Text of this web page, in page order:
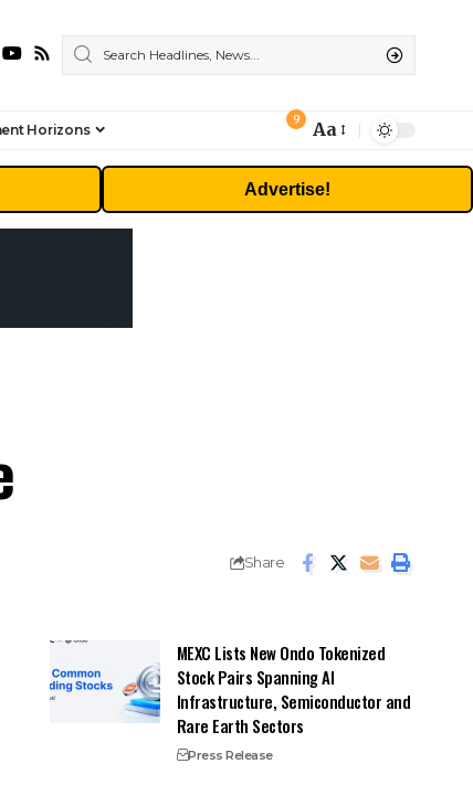
Horizons
9
Font
Resizer
Aa
Advertise!
Share
MEXC Lists New Ondo Tokenized
Stock Pairs Spanning AI
Infrastructure, Semiconductor and
Rare Earth Sectors
Press Release